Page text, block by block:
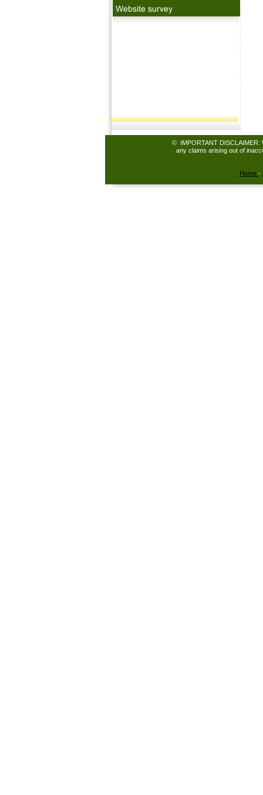
© IMPORTANT DISCLAIMER:
any claims arising out of
Home -